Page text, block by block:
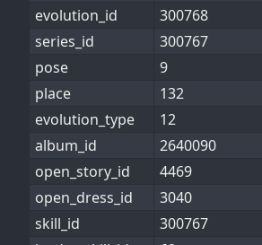
evolution_id
300768
series_id
300767
pose
9
place
132
evolution_type
12
album_id
2640090
open_story_id
4469
open_dress_id
3040
skill_id
300767